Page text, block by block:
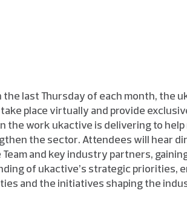
the last Thursday of each month, the
place virtually and provide
the work ukactive is delivering to
the sector. Attendees will hear
and key industry partners,
of ukactive’s strategic priorities,
and the initiatives shaping the